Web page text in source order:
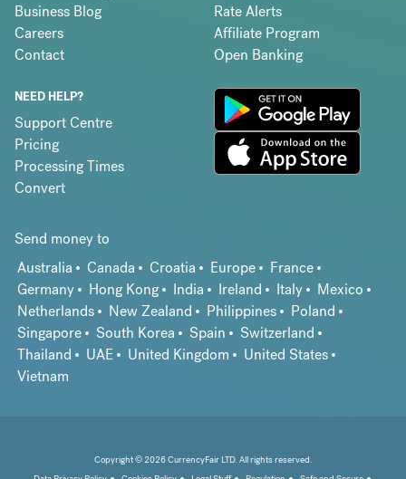
Business Blog
Careers
Contact
Rate Alerts
Affiliate Program
Open Banking
NEED HELP?
Support Centre
Pricing
Processing Times
Convert
Send money to
Australia
Canada Croatia Europe
France
Germany
Hong Kong India Ireland Italy
Mexico
Netherlands
New Zealand Philippines
Poland
Singapore
South Korea Spain
Switzerland
Thailand
UAE United Kingdom
United States
Vietnam
Copyright © 2026 CurrencyFair LTD. All rights reserved.